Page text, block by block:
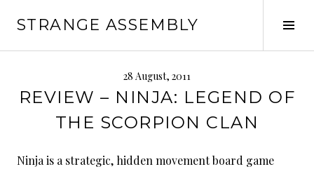
STRANGE ASSEMBLY
28 August, 2011
REVIEW – NINJA: LEGEND OF
THE SCORPION CLAN
Ninja is a strategic, hidden movement board game